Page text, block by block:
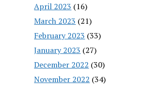
April 2023 (16)
March 2023 (21)
February 2023 (33)
January 2023 (27)
December 2022 (30)
November 2022 (34)